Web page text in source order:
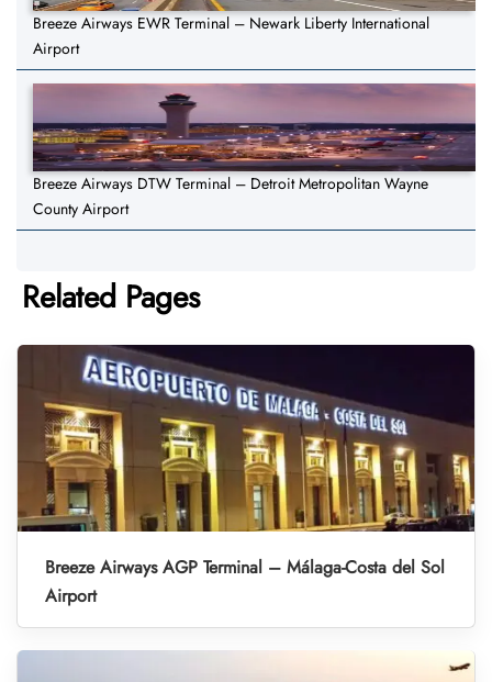
Breeze Airways EWR Terminal – Newark Liberty International
Airport
Breeze Airways DTW Terminal – Detroit Metropolitan Wayne
County Airport
Related Pages
Breeze Airways AGP Terminal – Málaga-Costa del Sol
Airport